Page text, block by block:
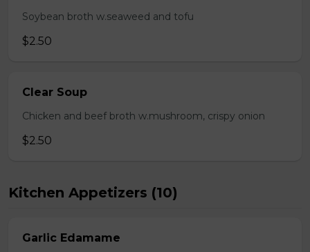
Soybean broth w.seaweed and tofu
$2.50
Clear Soup
Chicken and beef broth w.mushroom, crispy onion
$2.50
Kitchen Appetizers (10)
Garlic Edamame